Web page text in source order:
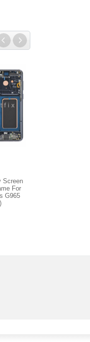
Screen
For
G965